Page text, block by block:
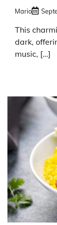
Mario
This
dark,
music, […]